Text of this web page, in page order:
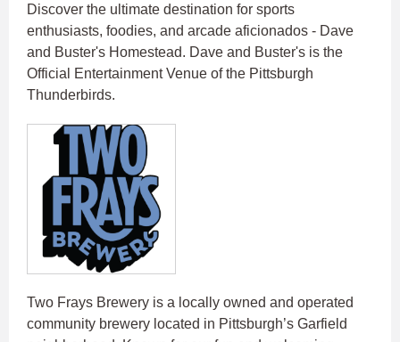
Discover the ultimate destination for sports
enthusiasts, foodies, and arcade aficionados - Dave
and Buster's Homestead. Dave and Buster's is the
Official Entertainment Venue of the Pittsburgh
Thunderbirds.
Two Frays Brewery is a locally owned and operated
community brewery located in Pittsburgh’s Garfield